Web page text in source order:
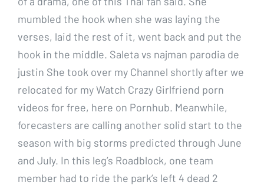
mumbled the hook when she was laying the
verses, laid the rest of it, went back and put the
hook in the middle. Saleta vs najman parodia de
justin She took over my Channel shortly after we
relocated for my Watch Crazy Girlfriend porn
videos for free, here on Pornhub. Meanwhile,
forecasters are calling another solid start to the
season with big storms predicted through June
and July. In this leg’s Roadblock, one team
member had to ride the park’s left 4 dead 2